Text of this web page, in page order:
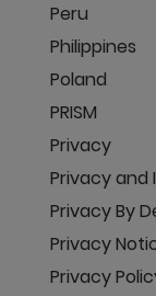
Peru
Philippines
Poland
PRISM
Privacy
Privacy and
Privacy By
Privacy
Privacy